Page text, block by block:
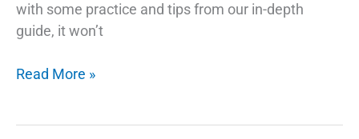
with some practice and tips from our in-depth
guide, it won’t
5
Read More »